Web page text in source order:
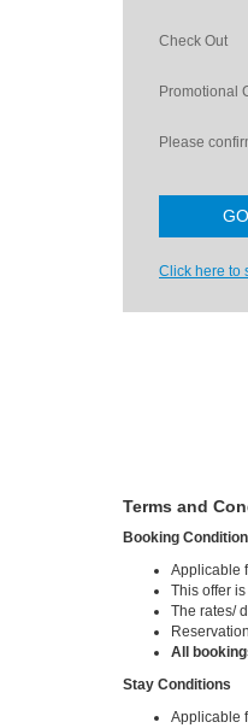
Check Out
Promotional
Please
Click here to
Terms and
Booking
Applicable
This offer
The rates/
All
Stay Conditions
Applicable